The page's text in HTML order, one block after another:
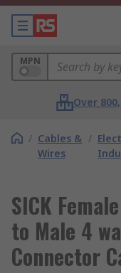
MPN
Over
/ Cables &
Wires
/
SICK
to Male 4
Connector